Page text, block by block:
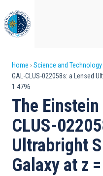
to
main
content
Breadcrumb
Home Science and Technology
GAL-CLUS-022058s: a Lensed
1.4796
The
CLUS-
Ultrabright
Galaxy at z